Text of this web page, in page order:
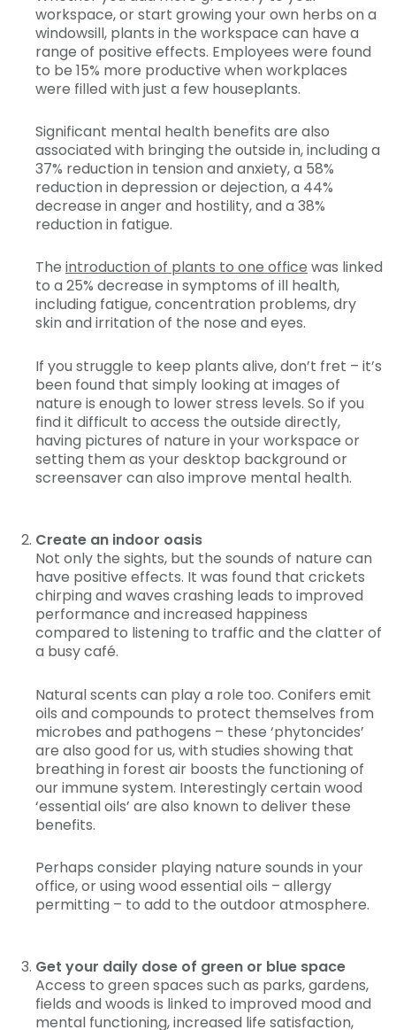
workspace, or start growing your own herbs on a
windowsill, plants in the workspace can have a
range of positive effects. Employees were found
to be 15% more productive when workplaces
were filled with just a few houseplants.
Significant mental health benefits are also
associated with bringing the outside in, including a
37% reduction in tension and anxiety, a 58%
reduction in depression or dejection, a 44%
decrease in anger and hostility, and a 38%
reduction in fatigue.
The introduction of plants to one office was linked
to a 25% decrease in symptoms of ill health,
including fatigue, concentration problems, dry
skin and irritation of the nose and eyes.
If you struggle to keep plants alive, don’t fret – it’s
been found that simply looking at images of
nature is enough to lower stress levels. So if you
find it difficult to access the outside directly,
having pictures of nature in your workspace or
setting them as your desktop background or
screensaver can also improve mental health.
Create an indoor oasis
Not only the sights, but the sounds of nature can
have positive effects. It was found that crickets
chirping and waves crashing leads to improved
performance and increased happiness
compared to listening to traffic and the clatter of
a busy café.
Natural scents can play a role too. Conifers emit
oils and compounds to protect themselves from
microbes and pathogens – these ‘phytoncides’
are also good for us, with studies showing that
breathing in forest air boosts the functioning of
our immune system. Interestingly certain wood
‘essential oils’ are also known to deliver these
benefits.
Perhaps consider playing nature sounds in your
office, or using wood essential oils – allergy
permitting – to add to the outdoor atmosphere.
Get your daily dose of green or blue space
Access to green spaces such as parks, gardens,
fields and woods is linked to improved mood and
mental functioning, increased life satisfaction,